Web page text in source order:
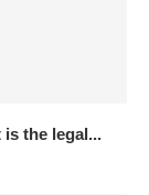
the legal...